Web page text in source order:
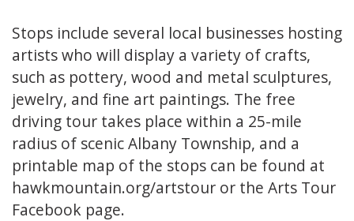
Stops include several local businesses hosting
artists who will display a variety of crafts,
such as pottery, wood and metal sculptures,
jewelry, and fine art paintings. The free
driving tour takes place within a 25-mile
radius of scenic Albany Township, and a
printable map of the stops can be found at
hawkmountain.org/artstour or the Arts Tour
Facebook page.